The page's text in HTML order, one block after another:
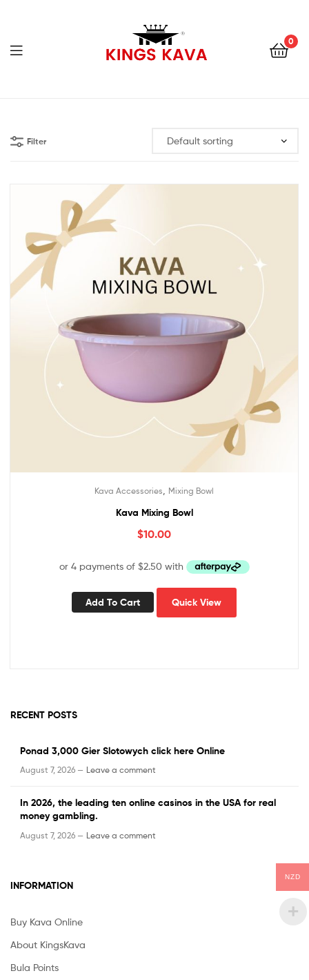
Kava
0
Menu
Filter
Kava Accessories Mixing Bowl
Kava Mixing Bowl
$10.00
Add To Cart Quick View
RECENT POSTS
Ponad 3,000 Gier Slotowych click here Online
August 7, 2026 — Leave a comment
In 2026, the leading ten online casinos in the USA for real
money gambling.
August 7, 2026 — Leave a comment
INFORMATION
Buy Kava Online
About KingsKava
Bula Points
NZD